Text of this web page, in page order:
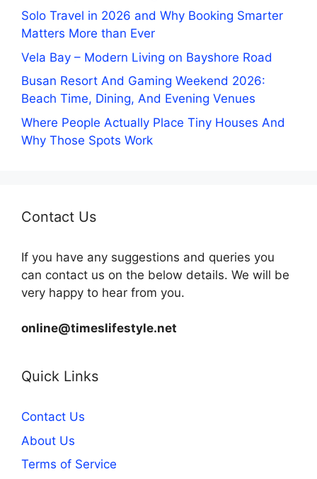
Solo Travel in 2026 and Why Booking Smarter
Matters More than Ever
Vela Bay – Modern Living on Bayshore Road
Busan Resort And Gaming Weekend 2026:
Beach Time, Dining, And Evening Venues
Where People Actually Place Tiny Houses And
Why Those Spots Work
Contact Us
If you have any suggestions and queries you
can contact us on the below details. We will be
very happy to hear from you.
online@timeslifestyle.net
Quick Links
Contact Us
About Us
Terms of Service